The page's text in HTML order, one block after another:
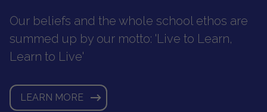
Our beliefs and the whole school ethos are
summed up by our motto: 'Live to Learn,
Learn to Live'
LEARN MORE